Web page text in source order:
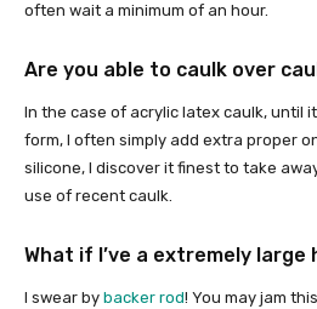
often wait a minimum of an hour.
Are you able to caulk over
In the case of acrylic latex caulk, until
form, I often simply add extra proper
silicone, I discover it finest to take
use of recent caulk.
What if I’ve a extremely large
I swear by backer rod! You may jam